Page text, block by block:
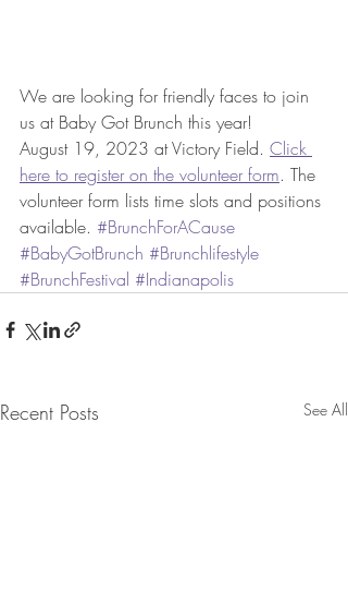
We are looking for friendly faces to join
us at Baby Got Brunch this year!
August 19, 2023 at Victory Field. Click
here to register on the volunteer form. The
volunteer form lists time slots and positions
available. #BrunchForACause
#BabyGotBrunch #Brunchlifestyle
#BrunchFestival #Indianapolis
Recent Posts See All